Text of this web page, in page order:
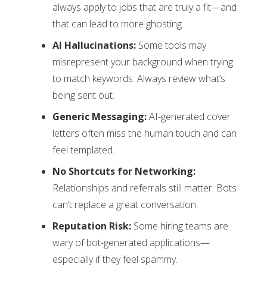
always apply to jobs that are truly a fit—and
that can lead to more ghosting.
AI Hallucinations: Some tools may
misrepresent your background when trying
to match keywords. Always review what’s
being sent out.
Generic Messaging:AI-generated cover
letters often miss the human touch and can
feel templated.
No Shortcuts for Networking:
Relationships and referrals still matter. Bots
can’t replace a great conversation.
Reputation Risk: Some hiring teams are
wary of bot-generated applications—
especially if they feel spammy.